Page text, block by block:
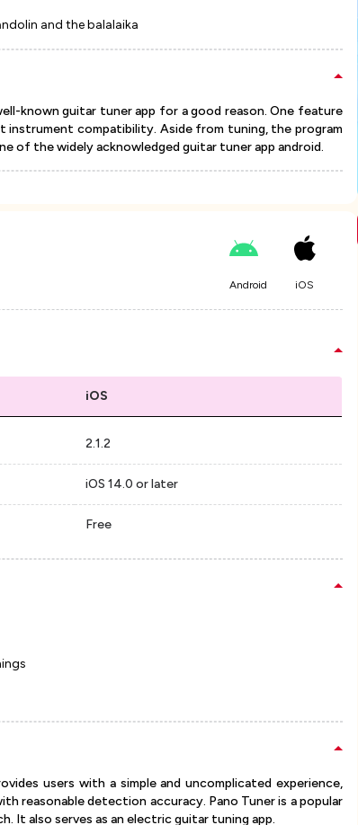
and the balalaika
known guitar tuner app for a good reason. One feature
compatibility. Aside from tuning, the program
of the widely acknowledged guitar tuner app android.
Android iOS
iOS
2.1.2
iOS 14.0 or later
Free
users with a simple and uncomplicated experience,
reasonable detection accuracy. Pano Tuner is a popular
It also serves as an electric guitar tuning app.